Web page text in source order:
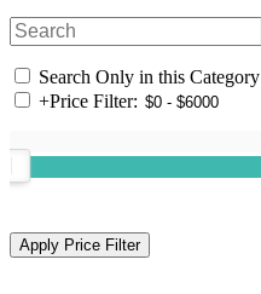
Search Only in this Category
+Price Filter: